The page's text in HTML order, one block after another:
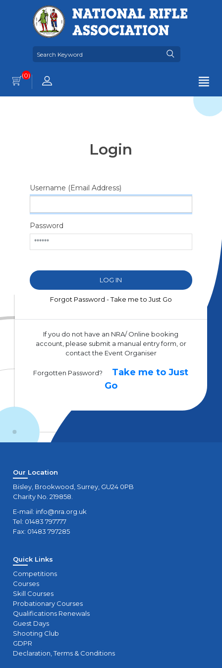
(0)
Login
Username (Email Address)
Password
Forgot Password - Take me to Just Go
If you do not have an NRA/ Online booking
account, please submit a manual entry form, or
contact the Event Organiser
Forgotten Password?
Take me to Just
Go
Our Location
Bisley, Brookwood, Surrey, GU24 0PB
Charity No. 219858.
E-mail: info@nra.org.uk
Tel: 01483 797777
Fax: 01483 797285
Quick Links
Competitions
Courses
Skill Courses
Probationary Courses
Qualifications Renewals
Guest Days
Shooting Club
GDPR
Declaration, Terms & Conditions